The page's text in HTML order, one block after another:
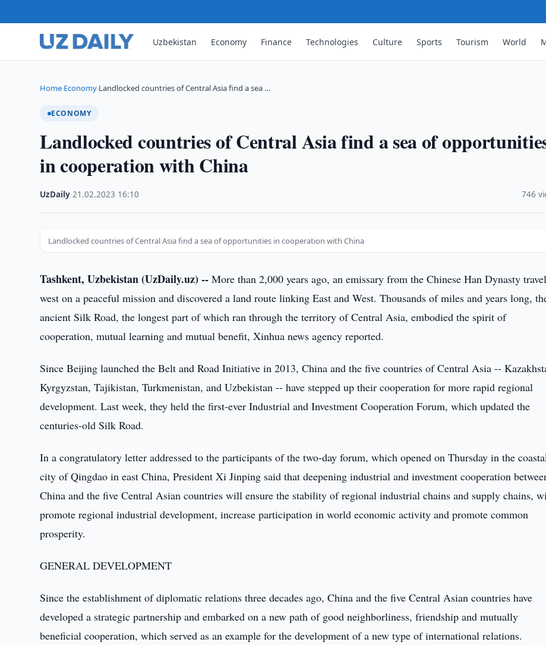
Uzbekistan Economy Finance Technologies Culture Sports Tourism World
Home›Economy›Landlocked countries of Central Asia find a sea …
ECONOMY
Landlocked countries of Central Asia find a sea of
in cooperation with China
UzDaily ·21.02.2023 16:10 746
Landlocked countries of Central Asia find a sea of opportunities in cooperation with China
Tashkent, Uzbekistan (UzDaily.uz) -- More than 2,000 years ago, an emissary from the Chinese Han Dynasty
west on a peaceful mission and discovered a land route linking East and West. Thousands of miles and years long,
ancient Silk Road, the longest part of which ran through the territory of Central Asia, embodied the spirit of
cooperation, mutual learning and mutual benefit, Xinhua news agency reported.
Since Beijing launched the Belt and Road Initiative in 2013, China and the five countries of Central Asia --
Kyrgyzstan, Tajikistan, Turkmenistan, and Uzbekistan -- have stepped up their cooperation for more rapid regional
development. Last week, they held the first-ever Industrial and Investment Cooperation Forum, which updated the
centuries-old Silk Road.
In a congratulatory letter addressed to the participants of the two-day forum, which opened on Thursday in the
city of Qingdao in east China, President Xi Jinping said that deepening industrial and investment cooperation
China and the five Central Asian countries will ensure the stability of regional industrial chains and supply chains,
promote regional industrial development, increase participation in world economic activity and promote common
prosperity.
GENERAL DEVELOPMENT
Since the establishment of diplomatic relations three decades ago, China and the five Central Asian countries have
developed a strategic partnership and embarked on a new path of good neighborliness, friendship and mutually
beneficial cooperation, which served as an example for the development of a new type of international relations.